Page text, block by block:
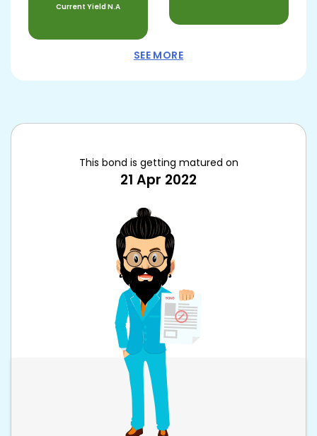
Current YieldN.A
SEE MORE
This bond is getting matured on
21 Apr 2022